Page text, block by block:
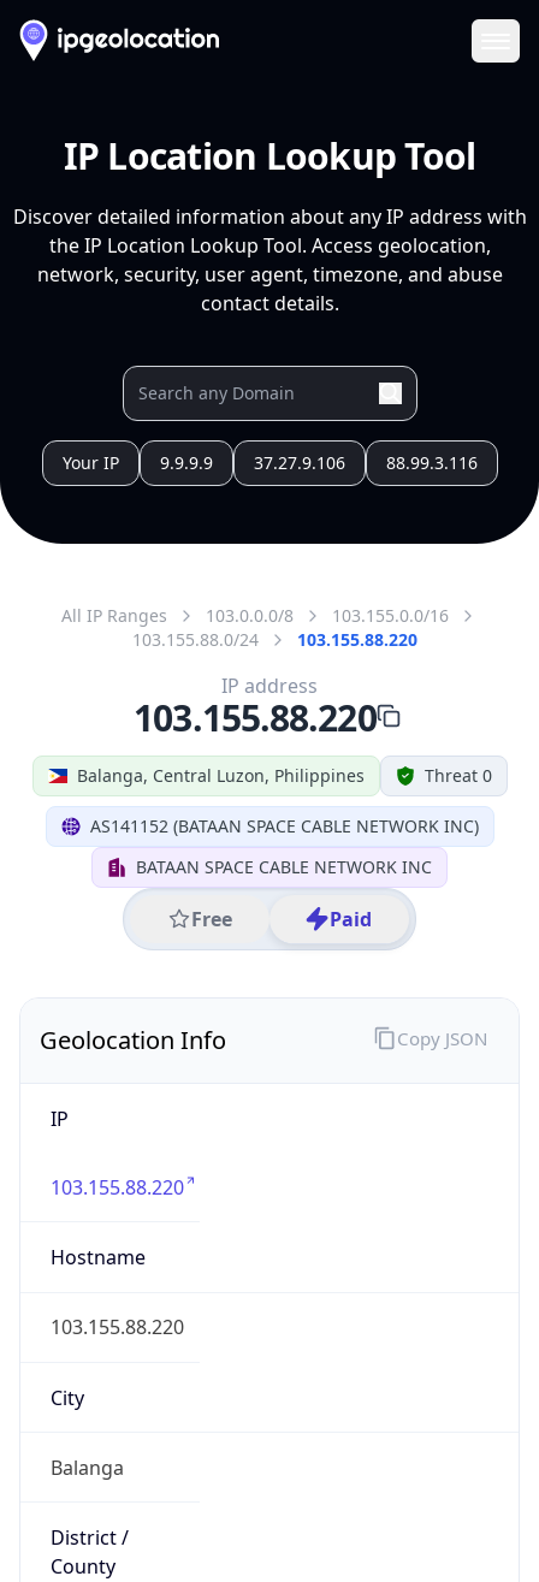
IP Location Lookup Tool
Discover detailed information about any IP address with
the IP Location Lookup Tool. Access geolocation,
network, security, user agent, timezone, and abuse
contact details.
Your IP 9.9.9.9 37.27.9.106 88.99.3.116
All IP Ranges 103.0.0.0/8
103.155.0.0/16
103.155.88.0/24
103.155.88.220
Balanga, Central Luzon, Philippines Threat 0
AS141152 (BATAAN SPACE CABLE NETWORK INC)
BATAAN SPACE CABLE NETWORK INC
Free Paid
IP address
103.155.88.220
Geolocation Info
IP
103.155.88.220
Hostname
103.155.88.220
City
Balanga
District /
County
Copy JSON